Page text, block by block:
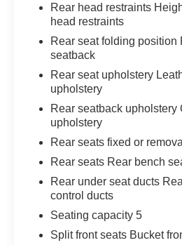
Rear head restraints
head restraints
Rear seat folding position
seatback
Rear seat upholstery
upholstery
Rear seatback upholstery
upholstery
Rear seats fixed or
Rear seats Rear bench
Rear under seat ducts
control ducts
Seating capacity 5
Split front seats Bucket